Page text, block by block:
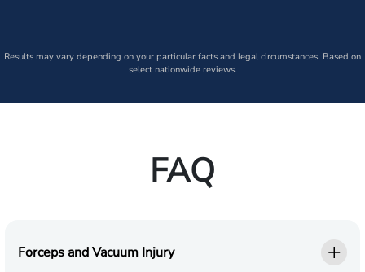
Results may vary depending on your particular facts and legal circumstances. Based on
select nationwide reviews.
FAQ
Forceps and Vacuum Injury